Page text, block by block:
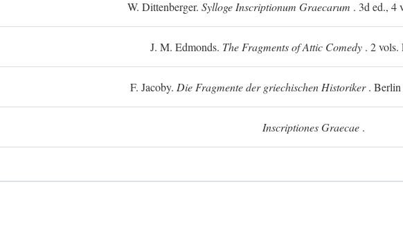
W. Dittenberger. Sylloge Inscriptionum Graecarum . 3d ed., 4
J. M. Edmonds. The Fragments of Attic Comedy . 2 vols.
F. Jacoby. Die Fragmente der griechischen Historiker. Berlin
Inscriptiones Graecae .